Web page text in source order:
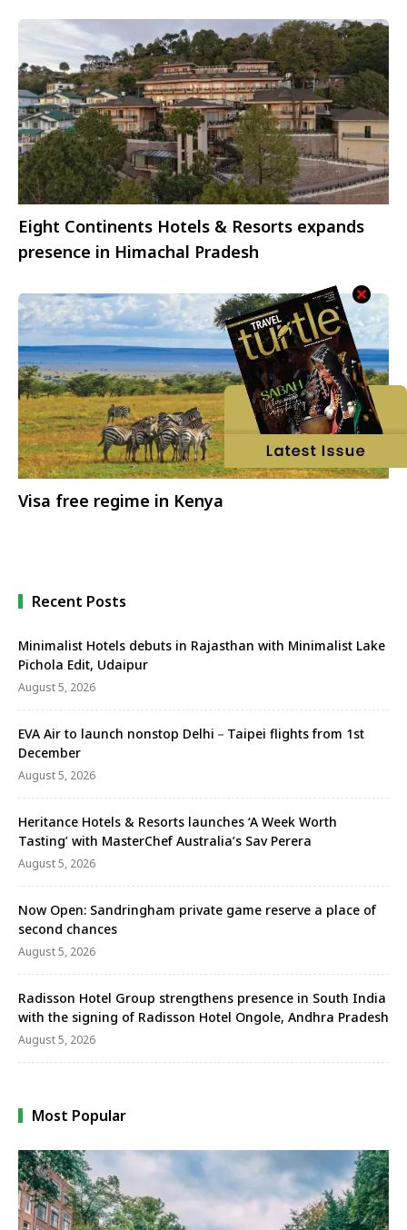
Eight Continents Hotels & Resorts expands
presence in Himachal Pradesh
Visa free regime in Kenya
Recent Posts
Minimalist Hotels debuts in Rajasthan with Minimalist Lake
Pichola Edit, Udaipur
August 5, 2026
EVA Air to launch nonstop Delhi－Taipei flights from 1st
December
August 5, 2026
Heritance Hotels & Resorts launches ‘A Week Worth
Tasting’ with MasterChef Australia’s Sav Perera
August 5, 2026
Now Open: Sandringham private game reserve a place of
second chances
August 5, 2026
Radisson Hotel Group strengthens presence in South India
with the signing of Radisson Hotel Ongole, Andhra Pradesh
August 5, 2026
Most Popular